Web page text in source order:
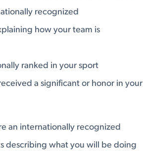
recognized
how your team is
ranked in your sport
a significant or honor in your
an internationally recognized
describing what you will be doing